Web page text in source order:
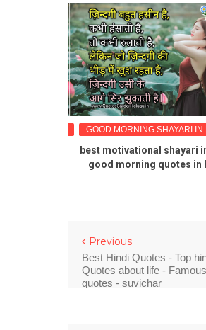
GOOD MORNING SHAYARI IN
best motivational shayari
good morning quotes in
Previous
Best Hindi Quotes - Top
Quotes about life -
quotes - suvichar